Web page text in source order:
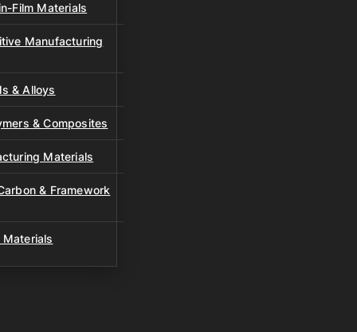
Film Materials
Manufacturing
& Alloys
& Composites
Materials
& Framework
Materials